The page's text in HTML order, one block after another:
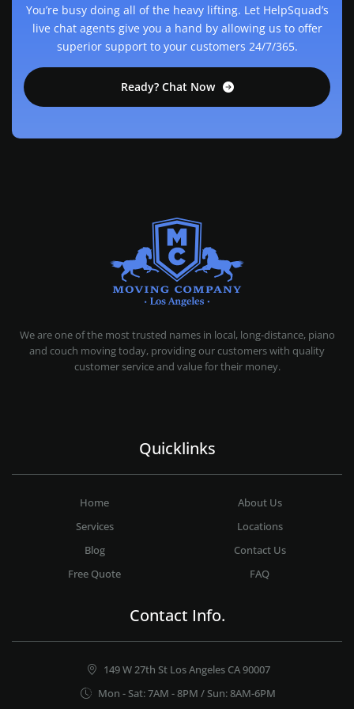
You’re busy doing all of the heavy lifting. Let HelpSquad’s
live chat agents give you a hand by allowing us to offer
superior support to your customers 24/7/365.
Ready? Chat Now
We are one of the most trusted names in local, long-distance, piano
and couch moving today, providing our customers with quality
customer service and value for their money.
Quicklinks
Home
About Us
Services
Locations
Blog
Contact Us
Free Quote
FAQ
Contact Info.
149 W 27th St Los Angeles CA 90007
Mon - Sat: 7AM - 8PM / Sun: 8AM-6PM